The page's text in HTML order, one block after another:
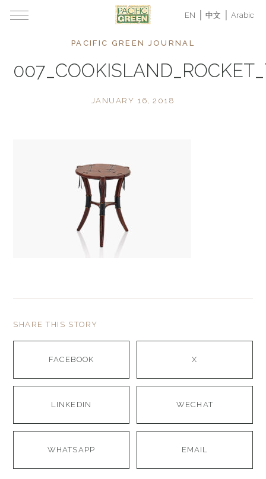
EN 中文 Arabic
PACIFIC GREEN JOURNAL
JANUARY 16, 2018
SHARE THIS STORY
FACEBOOK X
LINKEDIN WECHAT
WHATSAPP EMAIL